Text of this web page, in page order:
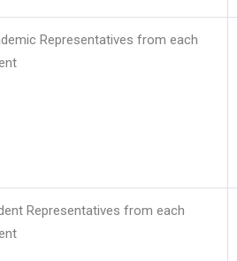
Representatives from each
Representatives from each